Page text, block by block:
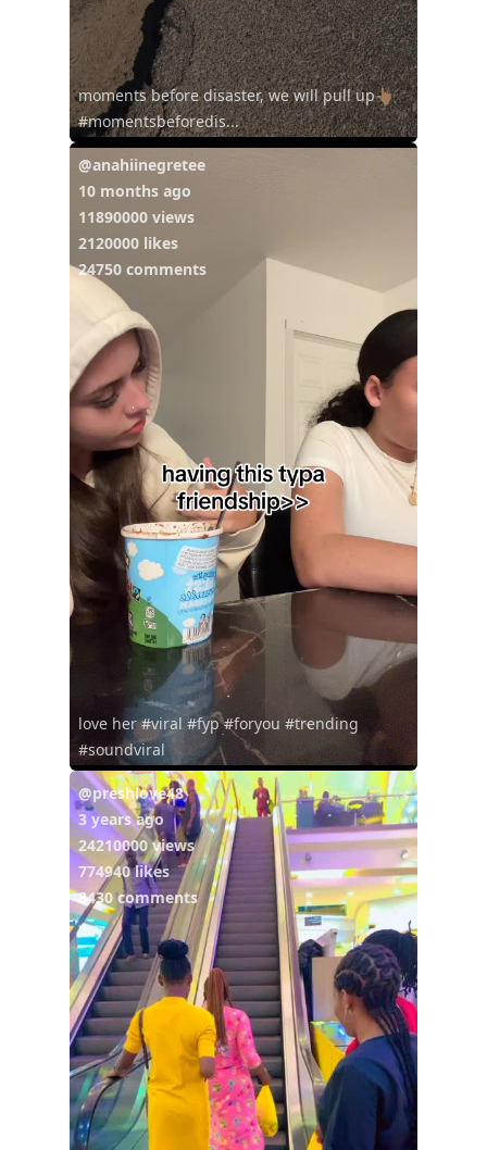
moments before disaster, we will pull up👆🏽
#momentsbeforedis...
@anahiinegretee
10 months ago
11890000 views
2120000 likes
24750 comments
love her #viral #fyp #foryou #trending
#soundviral
@preshlove48
3 years ago
24210000 views
774940 likes
8430 comments